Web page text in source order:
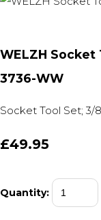
WELZH Socket
3736-WW
Socket Tool Set; 3/
£49.95
Quantity: